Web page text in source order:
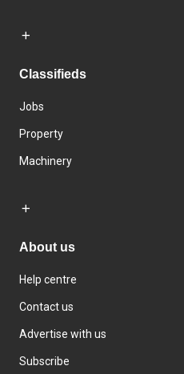
Classifieds
Jobs
Property
Machinery
About us
Help centre
Contact us
Advertise with us
Subscribe